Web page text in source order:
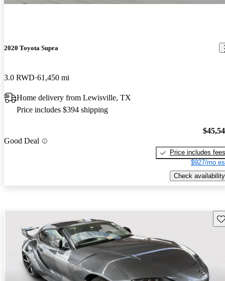
2020 Toyota Supra
3.0 RWD 61,450 mi
Home delivery from Lewisville, TX
Price includes $394 shipping
Good Deal
Price includes fees
$927/mo
Check availability